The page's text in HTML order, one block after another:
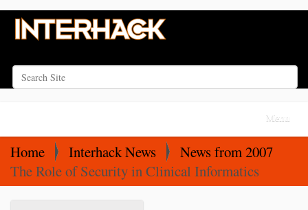
Search Site
g
Toggle
Home Interhack News
News from 2007
The Role of Security in Clinical Informatics